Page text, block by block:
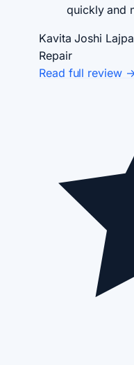
quickly and
Kavita Joshi
Repair
Read full review